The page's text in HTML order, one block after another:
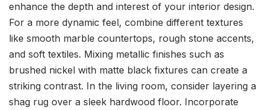
enhance the depth and interest of your interior design.
For a more dynamic feel, combine different textures
like smooth marble countertops, rough stone accents,
and soft textiles. Mixing metallic finishes such as
brushed nickel with matte black fixtures can create a
striking contrast. In the living room, consider layering a
shag rug over a sleek hardwood floor. Incorporate